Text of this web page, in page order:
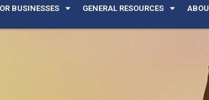
BUSINESSES GENERAL RESOURCES